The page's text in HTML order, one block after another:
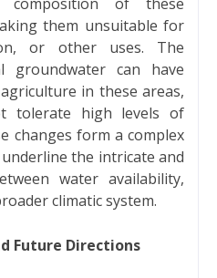
them unsuitable for
or other uses. The
groundwater can have
in these areas,
tolerate high levels of
changes form a complex
the intricate and
water availability,
climatic system.
Future Directions